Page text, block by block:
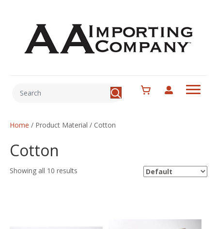
Home / Product Material / Cotton
Cotton
Showing all 10 results